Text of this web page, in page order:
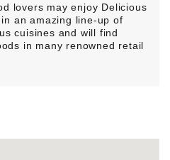
lovers may enjoy Delicious
an amazing line-up of
cuisines and will find
in many renowned retail